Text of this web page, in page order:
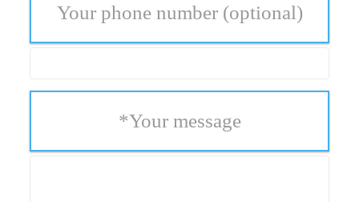
Your phone number (optional)
Your message
*